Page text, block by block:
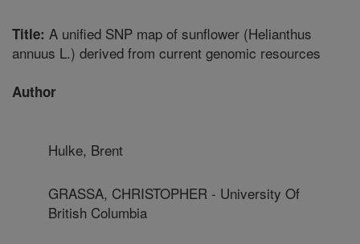
Title: A unified SNP map of sunflower (Helianthus
annuus L.) derived from current genomic resources
Author
Hulke, Brent
GRASSA, CHRISTOPHER - University Of
British Columbia